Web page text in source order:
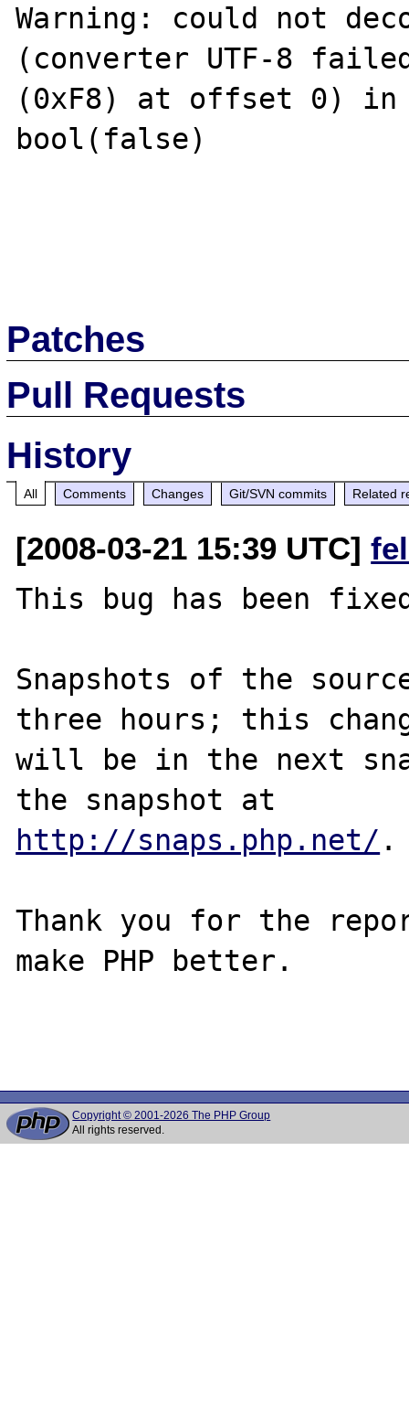
Warning: could not
(converter UTF-8
(0xF8) at offset 0)
bool(false)
Patches
Pull Requests
History
All Comments Changes Git/SVN commits Related
[2008-03-21 15:39 UTC]
This bug has been
Snapshots of the
three hours; this
will be in the next
http://snaps.php.net/ .
Thank you for the
make PHP better.
Copyright © 2001-2026 The PHP Group
All rights reserved.